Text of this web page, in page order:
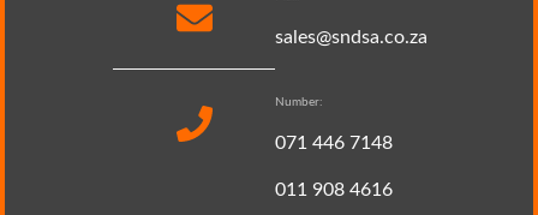
sales@sndsa.co.za
Number:
071 446 7148
011 908 4616